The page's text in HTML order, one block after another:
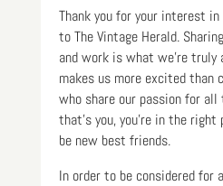
Thank you for your interest
to The Vintage Herald.
and work is what we’re truly
makes us more excited than
who share our passion for
that’s you, you’re in the
be new best friends.
In order to be considered for